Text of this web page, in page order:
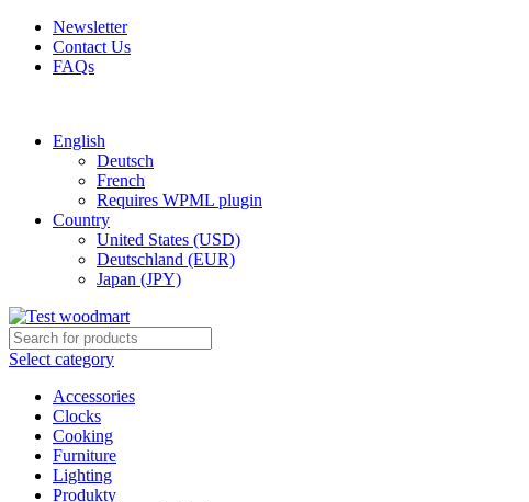
Newsletter
Contact Us
FAQs
English
Deutsch
French
Requires WPML plugin
Country
United States (USD)
Deutschland (EUR)
Japan (JPY)
Select category
Accessories
Clocks
Cooking
Furniture
Lighting
Produkty